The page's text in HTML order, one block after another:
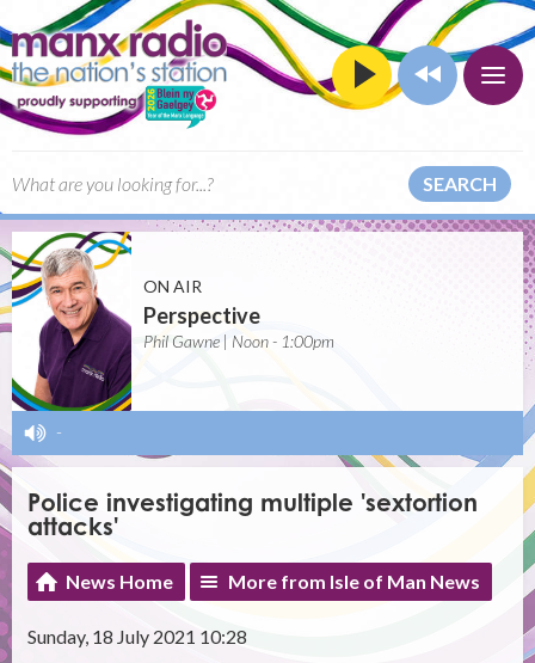
SEARCH
ON AIR
Perspective
Phil Gawne | Noon - 1:00pm
-
Police investigating multiple 'sextortion
attacks'
News Home More from Isle of Man News
Sunday, 18 July 2021 10:28